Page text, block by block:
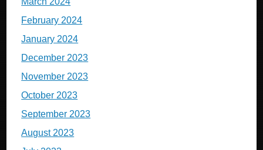
February 2024
January 2024
December 2023
November 2023
October 2023
September 2023
August 2023